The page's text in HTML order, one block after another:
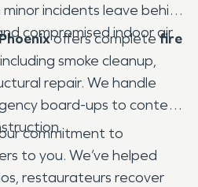
incidents leave behind
compromised indoor air
offers completefire
smoke cleanup,
repair. We handle
board-ups to content
commitment to
to you. We’ve helped
restaurateurs recover